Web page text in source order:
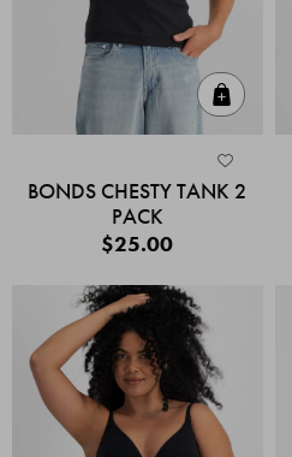
BONDS CHESTY TANK 2
PACK
$25.00